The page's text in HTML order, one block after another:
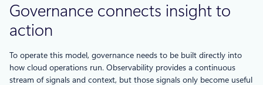
Governance connects insight to
action
To operate this model, governance needs to be built directly into
how cloud operations run. Observability provides a continuous
stream of signals and context, but those signals only become useful